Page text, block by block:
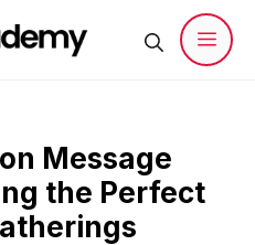
Message
the Perfect